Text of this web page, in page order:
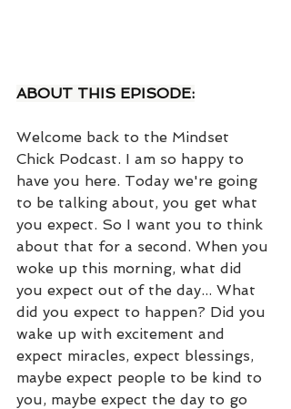
ABOUT THIS EPISODE:
Welcome back to the Mindset
Chick Podcast. I am so happy to
have you here. Today we're going
to be talking about, you get what
you expect. So I want you to think
about that for a second. When you
woke up this morning, what did
you expect out of the day... What
did you expect to happen? Did you
wake up with excitement and
expect miracles, expect blessings,
maybe expect people to be kind to
you, maybe expect the day to go